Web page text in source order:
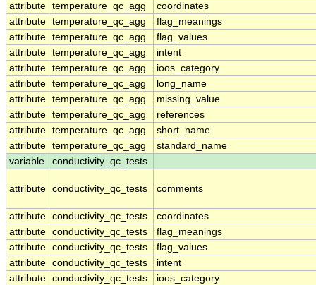
attribute temperature_qc_agg
coordinates
attribute temperature_qc_agg
flag_meanings
attribute temperature_qc_agg
flag_values
attribute temperature_qc_agg
intent
attribute temperature_qc_agg
ioos_category
attribute temperature_qc_agg
long_name
attribute temperature_qc_agg
missing_value
attribute temperature_qc_agg
references
attribute temperature_qc_agg
short_name
attribute temperature_qc_agg
standard_name
variable
conductivity_qc_tests
attribute conductivity_qc_tests comments
attribute conductivity_qc_tests
coordinates
attribute conductivity_qc_tests
flag_meanings
attribute conductivity_qc_tests
flag_values
attribute conductivity_qc_tests
intent
attribute conductivity_qc_tests
ioos_category